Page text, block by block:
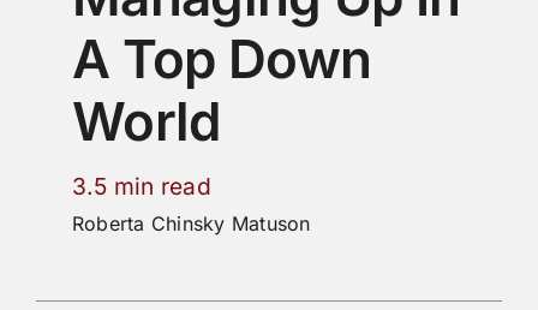
A Top Down
World
3.5 min read
Roberta Chinsky Matuson